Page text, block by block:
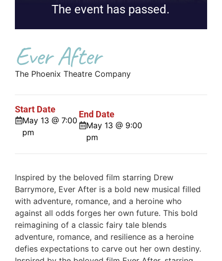
The event has passed.
Ever After
The Phoenix Theatre Company
Start Date
May 13 @ 7:00
pm
End Date
May 13 @ 9:00
pm
Inspired by the beloved film starring Drew
Barrymore, Ever After is a bold new musical filled
with adventure, romance, and a heroine who
against all odds forges her own future. This bold
reimagining of a classic fairy tale blends
adventure, romance, and resilience as a heroine
defies expectations to carve out her own destiny.